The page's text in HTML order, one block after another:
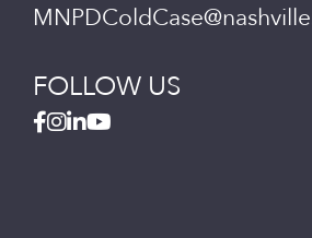
FOLLOW US